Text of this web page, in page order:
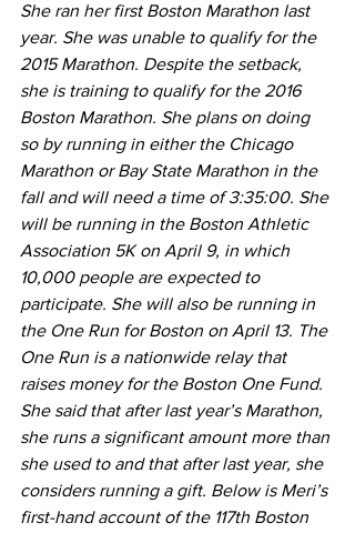
She ran her first Boston Marathon last
year. She was unable to qualify for the
2015 Marathon. Despite the setback,
she is training to qualify for the 2016
Boston Marathon. She plans on doing
so by running in either the Chicago
Marathon or Bay State Marathon in the
fall and will need a time of 3:35:00. She
will be running in the Boston Athletic
Association 5K on April 9, in which
10,000 people are expected to
participate. She will also be running in
the One Run for Boston on April 13. The
One Run is a nationwide relay that
raises money for the Boston One Fund.
She said that after last year’s Marathon,
she runs a significant amount more than
she used to and that after last year, she
considers running a gift. Below is Meri’s
first-hand account of the 117th Boston